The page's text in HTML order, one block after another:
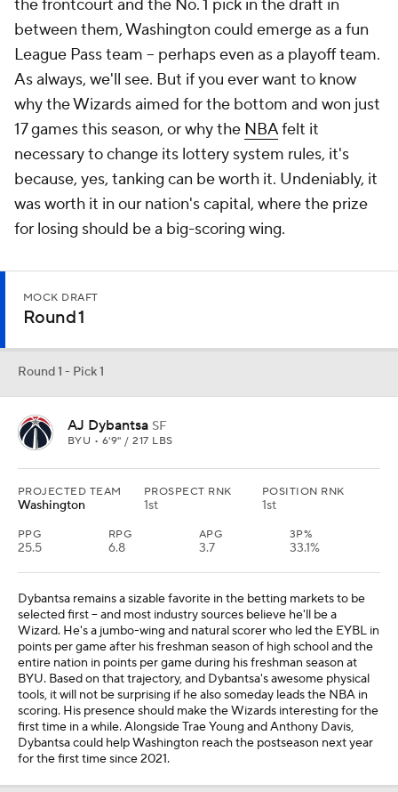
the frontcourt and the No. 1 pick in the draft in
between them, Washington could emerge as a fun
League Pass team -- perhaps even as a playoff team.
As always, we'll see. But if you ever want to know
why the Wizards aimed for the bottom and won just
17 games this season, or why the NBAfelt it
necessary to change its lottery system rules, it's
because, yes, tanking can be worth it. Undeniably, it
was worth it in our nation's capital, where the prize
for losing should be a big-scoring wing.
MOCK DRAFT
Round 1
Round 1 - Pick 1
AJ Dybantsa SF
BYU • 6'9" / 217 LBS
PROJECTED TEAM
Washington
PROSPECT RNK
1st
POSITION RNK
1st
PPG
25.5
RPG
6.8
APG
3.7
3P%
33.1%
Dybantsa remains a sizable favorite in the betting markets to be
selected first -- and most industry sources believe he'll be a
Wizard. He's a jumbo-wing and natural scorer who led the EYBL in
points per game after his freshman season of high school and the
entire nation in points per game during his freshman season at
BYU. Based on that trajectory, and Dybantsa's awesome physical
tools, it will not be surprising if he also someday leads the NBA in
scoring. His presence should make the Wizards interesting for the
first time in a while. Alongside Trae Young and Anthony Davis,
Dybantsa could help Washington reach the postseason next year
for the first time since 2021.